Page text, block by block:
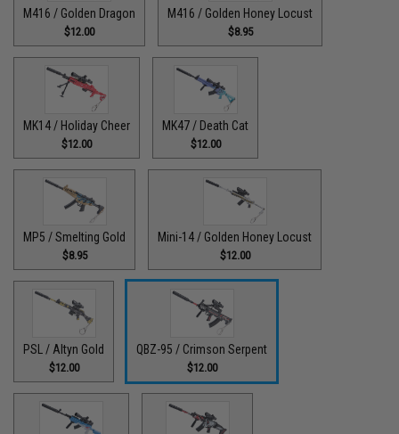
M416 / Golden Dragon
$12.00
M416 / Golden Honey Locust
$8.95
MK14 / Holiday Cheer
$12.00
MK47 / Death Cat
$12.00
MP5 / Smelting Gold
$8.95
Mini-14 / Golden Honey Locust
$12.00
PSL / Altyn Gold
$12.00
QBZ-95 / Crimson Serpent
$12.00